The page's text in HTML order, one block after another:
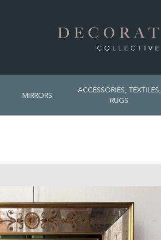
MIRRORS
ACCESSORIES, TEXTILES,
RUGS